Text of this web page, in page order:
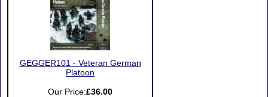
GEGGER101 - Veteran German
Platoon
Our Price:£36.00